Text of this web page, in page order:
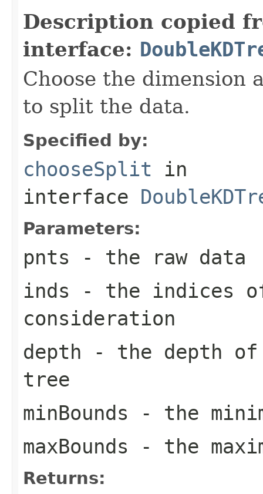
Description copied
interface:
Choose the dimension
to split the data.
Specified by:
chooseSplit in
interface
Parameters:
pnts - the raw data
inds - the indices
consideration
depth - the depth
tree
minBounds - the
maxBounds - the
Returns: